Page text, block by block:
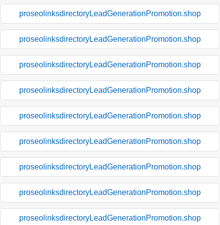
proseolinksdirectoryLeadGenerationPromotion.shop
proseolinksdirectoryLeadGenerationPromotion.shop
proseolinksdirectoryLeadGenerationPromotion.shop
proseolinksdirectoryLeadGenerationPromotion.shop
proseolinksdirectoryLeadGenerationPromotion.shop
proseolinksdirectoryLeadGenerationPromotion.shop
proseolinksdirectoryLeadGenerationPromotion.shop
proseolinksdirectoryLeadGenerationPromotion.shop
proseolinksdirectoryLeadGenerationPromotion.shop